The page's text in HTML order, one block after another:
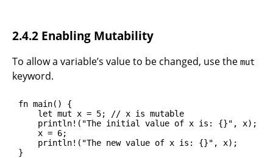
2.4.2 Enabling Mutability
To allow a variable’s value to be changed, use the mut
keyword.
fn main() {
    let mut x = 5; // x is mutable
    println!("The initial value of x is: {}", x);
    x = 6;
    println!("The new value of x is: {}", x);
}